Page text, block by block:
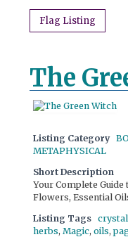
Flag Listing
The
Listing Category
METAPHYSICAL
Short Description
Your Complete
Flowers, Essential
Listing Tags
herbs, Magic, oils,